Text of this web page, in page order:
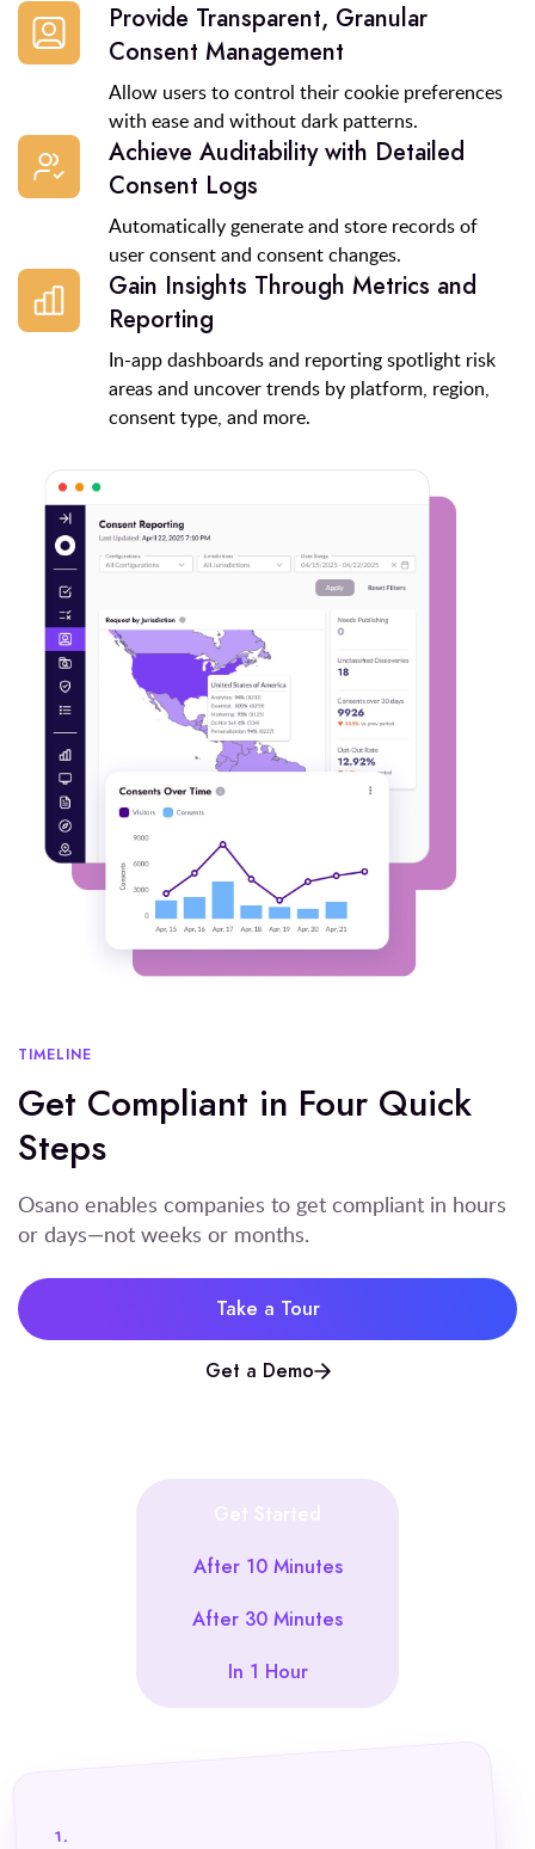
Provide Transparent, Granular
Consent Management
Allow users to control their cookie preferences
with ease and without dark patterns.
Achieve Auditability with Detailed
Consent Logs
Automatically generate and store records of
user consent and consent changes.
Gain Insights Through Metrics and
Reporting
In-app dashboards and reporting spotlight risk
areas and uncover trends by platform, region,
consent type, and more.
TIMELINE
Get Compliant in Four Quick
Steps
Osano enables companies to get compliant in hours
or days—not weeks or months.
Take a Tour
Get a Demo
Get Started
After 10 Minutes
After 30 Minutes
In 1 Hour
1.